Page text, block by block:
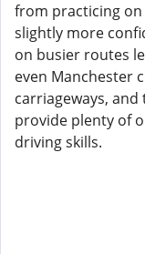
from practicing
slightly more
on busier routes
even Manchester
carriageways,
provide plenty of
driving skills.